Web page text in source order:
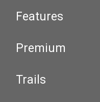
Features
Premium
Trails